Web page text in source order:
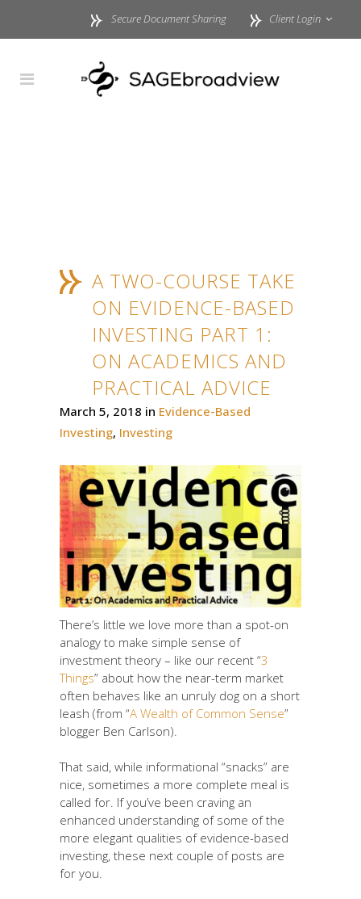
Secure Document Sharing Client Login
A TWO-COURSE TAKE
ON EVIDENCE-BASED
INVESTING PART 1:
ON ACADEMICS AND
PRACTICAL ADVICE
March 5, 2018 in Evidence-Based
Investing, Investing
There’s little we love more than a spot-on
analogy to make simple sense of
investment theory – like our recent “3
Things” about how the near-term market
often behaves like an unruly dog on a short
leash (from “A Wealth of Common Sense”
blogger Ben Carlson).
That said, while informational “snacks” are
nice, sometimes a more complete meal is
called for. If you’ve been craving an
enhanced understanding of some of the
more elegant qualities of evidence-based
investing, these next couple of posts are
for you.